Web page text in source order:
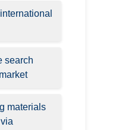
search
materials